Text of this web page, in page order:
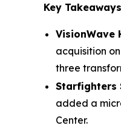
Key
VisionWave
acquisition
three
Starfighters
added a
Center.